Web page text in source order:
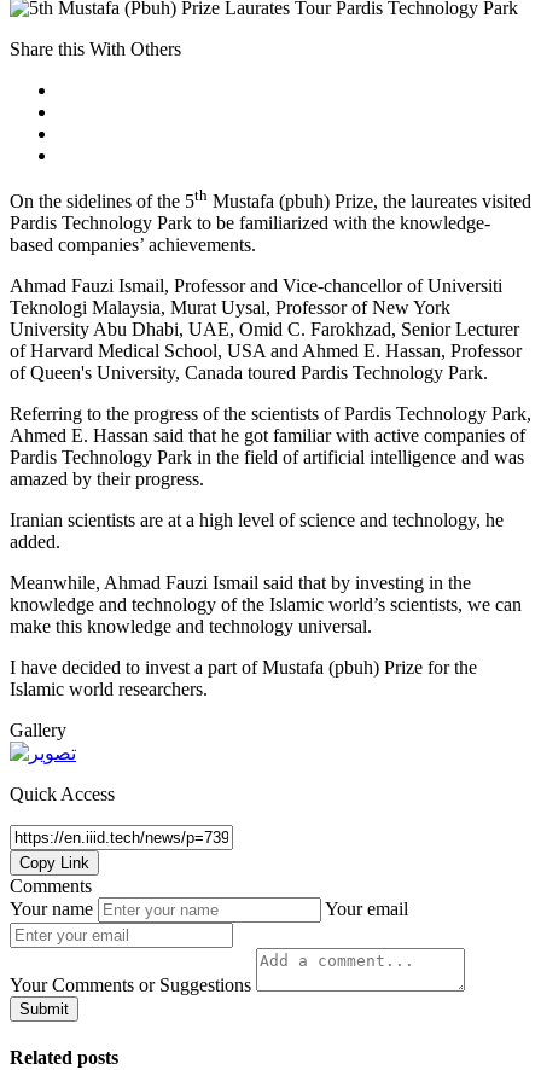
Share this With Others
On the sidelines of the 5th Mustafa (pbuh) Prize, the laureates visited
Pardis Technology Park to be familiarized with the knowledge-
based companies’ achievements.
Ahmad Fauzi Ismail, Professor and Vice-chancellor of Universiti
Teknologi Malaysia, Murat Uysal, Professor of New York
University Abu Dhabi, UAE, Omid C. Farokhzad, Senior Lecturer
of Harvard Medical School, USA and Ahmed E. Hassan, Professor
of Queen's University, Canada toured Pardis Technology Park.
Referring to the progress of the scientists of Pardis Technology Park,
Ahmed E. Hassan said that he got familiar with active companies of
Pardis Technology Park in the field of artificial intelligence and was
amazed by their progress.
Iranian scientists are at a high level of science and technology, he
added.
Meanwhile, Ahmad Fauzi Ismail said that by investing in the
knowledge and technology of the Islamic world’s scientists, we can
make this knowledge and technology universal.
I have decided to invest a part of Mustafa (pbuh) Prize for the
Islamic world researchers.
Gallery
Quick Access
Copy Link
Comments
Your name
Your email
Your Comments or Suggestions
Submit
Related posts